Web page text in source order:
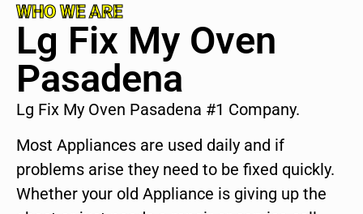
WHO WE ARE
Lg Fix My Oven
Pasadena
Lg Fix My Oven Pasadena #1 Company.
Most Appliances are used daily and if
problems arise they need to be fixed quickly.
Whether your old Appliance is giving up the